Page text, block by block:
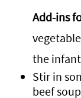
Add-ins
the
Stir in
beef